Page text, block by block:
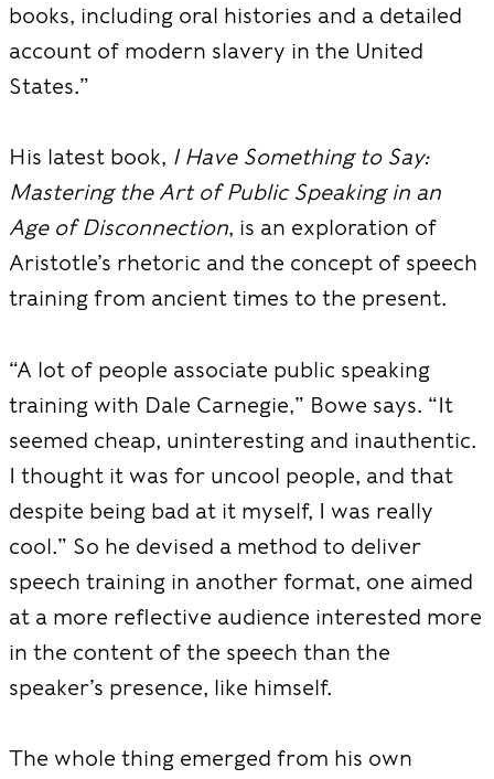
books, including oral histories and a detailed
account of modern slavery in the United
States.”
His latest book, I Have Something to Say:
Mastering the Art of Public Speaking in an
Age of Disconnection, is an exploration of
Aristotle’s rhetoric and the concept of speech
training from ancient times to the present.
“A lot of people associate public speaking
training with Dale Carnegie,” Bowe says. “It
seemed cheap, uninteresting and inauthentic.
I thought it was for uncool people, and that
despite being bad at it myself, I was really
cool.” So he devised a method to deliver
speech training in another format, one aimed
at a more reflective audience interested more
in the content of the speech than the
speaker’s presence, like himself.
The whole thing emerged from his own